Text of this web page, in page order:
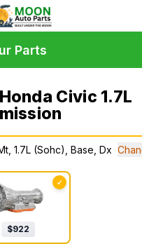
Civic 1.7L
1.7L (Sohc), Base, Dx
✓
$922
Parts